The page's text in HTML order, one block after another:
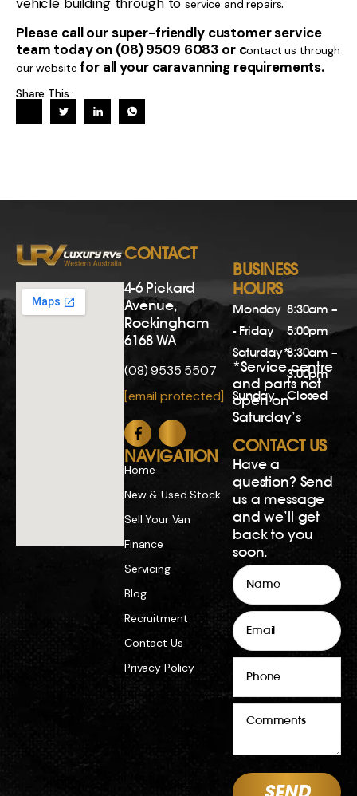
service and repairs
Please call our super-friendly customer service
team today on (08) 9509 6083 or contact us through
our website for all your caravanning requirements.
Share This :
CONTACT
4-6 Pickard
Avenue,
Rockingham
6168 WA
(08) 9535 5507
[email protected]
NAVIGATION
Home
New & Used Stock
Sell Your Van
Finance
Servicing
Blog
Recruitment
Contact Us
Privacy Policy
BUSINESS
HOURS
Monday
- Friday
8:30am –
5:00pm
Saturday*8:30am –
3:00pm
Sunday
Closed
*Service centre
and parts not
open on
Saturday’s
CONTACT US
Have a
question? Send
us a message
and we’ll get
back to you
soon.
Name
Email